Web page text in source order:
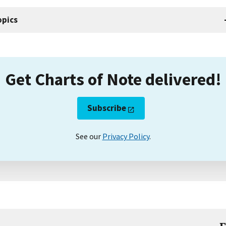
Get Charts of Note delivered!
Subscribe
See our Privacy Policy.